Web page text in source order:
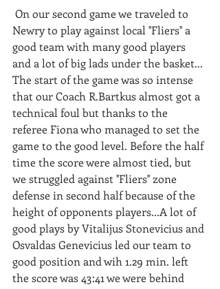
Newry to play against local ''Fliers'' a
good team with many good players
and a lot of big lads under the basket...
The start of the game was so intense
that our Coach R.Bartkus almost got a
technical foul but thanks to the
referee Fiona who managed to set the
game to the good level. Before the half
time the score were almost tied, but
we struggled against ''Fliers'' zone
defense in second half because of the
height of opponents players...A lot of
good plays by Vitalijus Stonevicius and
Osvaldas Genevicius led our team to
good position and wih 1.29 min. left
the score was 43:41 we were behind